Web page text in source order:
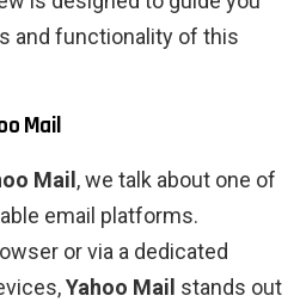
and functionality of this
Mail
Mail , we talk about one of
email platforms.
or via a dedicated
Yahoo Mail stands out